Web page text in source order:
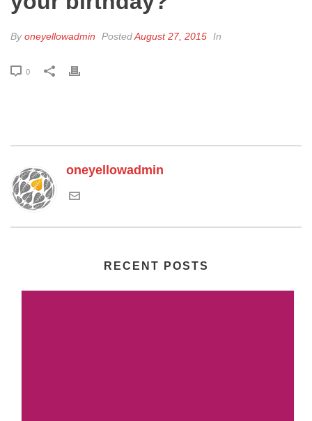
Byoneyellowadmin PostedAugust 27, 2015 In
0
oneyellowadmin
RECENT POSTS